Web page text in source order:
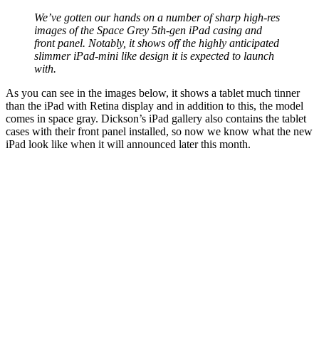
We’ve gotten our hands on a number of sharp high-res
images of the Space Grey 5th-gen iPad casing and
front panel. Notably, it shows off the highly anticipated
slimmer iPad-mini like design it is expected to launch
with.
As you can see in the images below, it shows a tablet much tinner
than the iPad with Retina display and in addition to this, the model
comes in space gray. Dickson’s iPad gallery also contains the tablet
cases with their front panel installed, so now we know what the new
iPad look like when it will announced later this month.